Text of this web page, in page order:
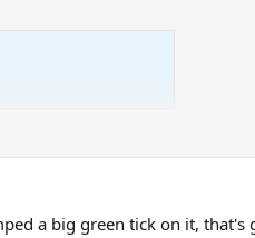
those promises. Starmer
times.
a big green tick on it, that's